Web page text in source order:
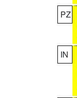
PZ
IN